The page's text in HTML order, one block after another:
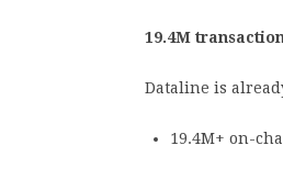
19.4M
Dataline is
19.4M+ on-